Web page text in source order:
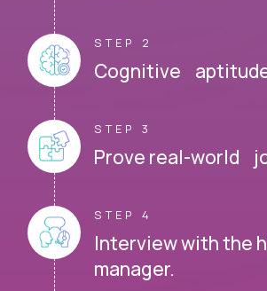
STEP 2
Cognitive
STEP 3
Prove real-world
STEP 4
Interview with the
manager.